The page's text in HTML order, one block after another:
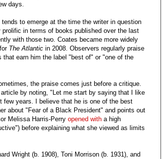
days.
to emerge at the time the writer in question
in terms of books published over the last
with those two. Coates became more widely
The Atlantic in 2008. Observers regularly praise
earn him the label "best of" or "one of the
the praise comes just before a critique.
by noting, "Let me start by saying that I like
few years. I believe that he is one of the best
about "Fear of a Black President" and points out
Melissa Harris-Perry opened with a high
before explaining what she viewed as limits
Wright (b. 1908), Toni Morrison (b. 1931), and